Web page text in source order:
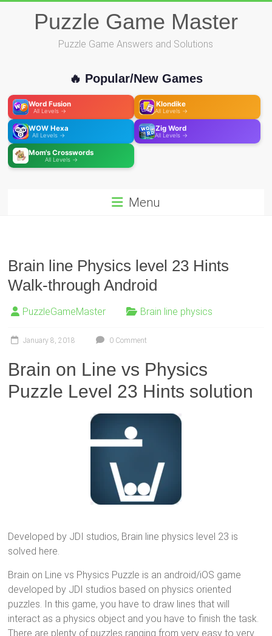
Puzzle Game Master
Puzzle Game Answers and Solutions
🔥 Popular/New Games
Word Fusion
All Levels →
Klondike
All Levels →
WOW Hexa
All Levels →
Zig Word
All Levels →
Mom's Crosswords
All Levels →
Menu
Brain line Physics level 23 Hints
Walk-through Android
PuzzleGameMaster Brain line physics
January 8, 2018 0 Comment
Brain on Line vs Physics
Puzzle Level 23 Hints solution
Developed by JDI studios, Brain line physics level 23 is
solved here.
Brain on Line vs Physics Puzzle is an android/iOS game
developed by JDI studios based on physics oriented
puzzles. In this game, you have to draw lines that will
interact as a physics object and you have to finish the task.
There are plenty of puzzles ranging from very easy to very